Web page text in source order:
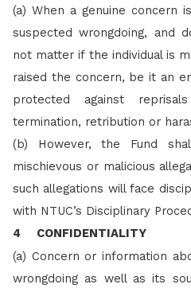
(a) When a genuine concern
suspected wrongdoing, and
not matter if the individual is
raised the concern, be it an
protected against
termination, retribution or
(b) However, the Fund
mischievous or malicious
such allegations will face
with NTUC’s Disciplinary
4 CONFIDENTIALITY
(a) Concern or information
wrongdoing as well as its